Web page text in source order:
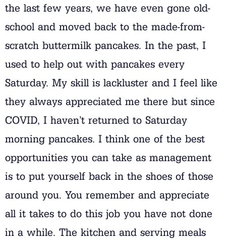
the last few years, we have even gone old-
school and moved back to the made-from-
scratch buttermilk pancakes. In the past, I
used to help out with pancakes every
Saturday. My skill is lackluster and I feel like
they always appreciated me there but since
COVID, I haven’t returned to Saturday
morning pancakes. I think one of the best
opportunities you can take as management
is to put yourself back in the shoes of those
around you. You remember and appreciate
all it takes to do this job you have not done
in a while. The kitchen and serving meals